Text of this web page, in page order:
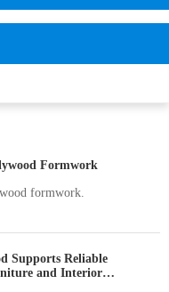
Formwork
formwork.
Supports Reliable
and Interior